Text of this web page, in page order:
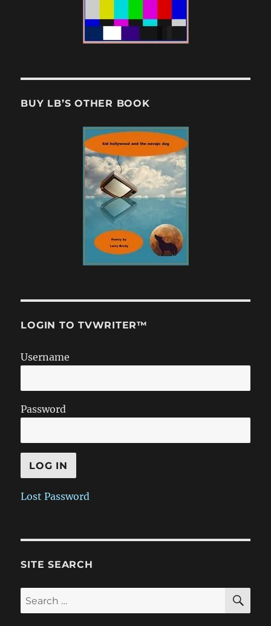
BUY LB’S OTHER BOOK
LOGIN TO TVWRITER™
Username
Password
Lost Password
SITE SEARCH
Search
for: